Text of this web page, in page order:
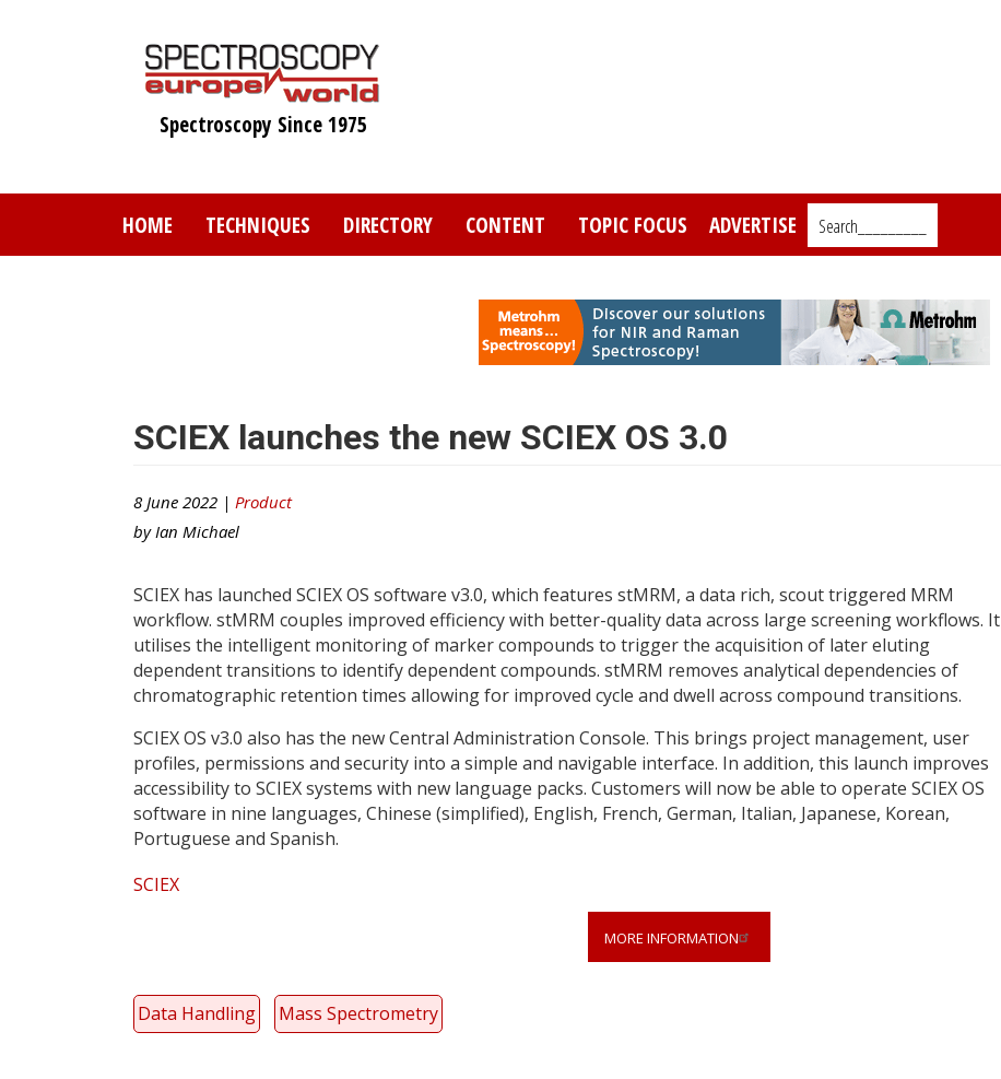
Spectroscopy Since 1975
HOME TECHNIQUES DIRECTORY CONTENT TOPIC FOCUS ADVERTISE Search_________
SCIEX launches the new SCIEX OS 3.0
8 June 2022 | Product
by Ian Michael
SCIEX has launched SCIEX OS software v3.0, which features stMRM, a data rich, scout triggered MRM
workflow. stMRM couples improved efficiency with better-quality data across large screening workflows. It
utilises the intelligent monitoring of marker compounds to trigger the acquisition of later eluting
dependent transitions to identify dependent compounds. stMRM removes analytical dependencies of
chromatographic retention times allowing for improved cycle and dwell across compound transitions.
SCIEX OS v3.0 also has the new Central Administration Console. This brings project management, user
profiles, permissions and security into a simple and navigable interface. In addition, this launch improves
accessibility to SCIEX systems with new language packs. Customers will now be able to operate SCIEX OS
software in nine languages, Chinese (simplified), English, French, German, Italian, Japanese, Korean,
Portuguese and Spanish.
SCIEX
MORE INFORMATION
Data Handling Mass Spectrometry